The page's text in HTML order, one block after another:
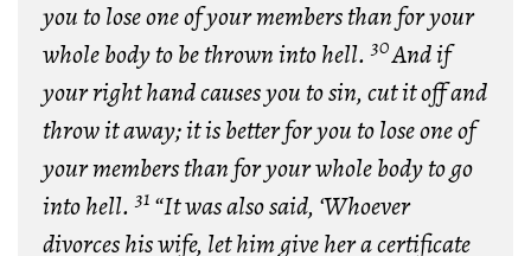
you to lose one of your members than for your
whole body to be thrown into hell.30And if
your right hand causes you to sin, cut it off and
throw it away; it is better for you to lose one of
your members than for your whole body to go
into hell.31 “It was also said, ‘Whoever
divorces his wife, let him give her a certificate